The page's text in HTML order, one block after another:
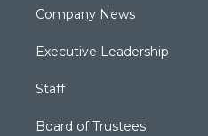
Company News
Executive Leadership
Staff
Board of Trustees